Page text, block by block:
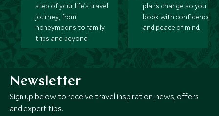
step of your life’s travel
journey, from
honeymoons to family
trips and beyond.
plans change so you can
book with confidence
and peace of mind.
Newsletter
Sign up below to receive travel inspiration, news, offers
and expert tips.